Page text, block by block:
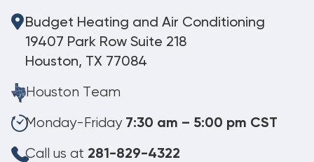
Budget Heating and Air Conditioning
19407 Park Row Suite 218
Houston, TX 77084
Houston Team
Monday-Friday 7:30 am – 5:00 pm CST
Call us at 281-829-4322